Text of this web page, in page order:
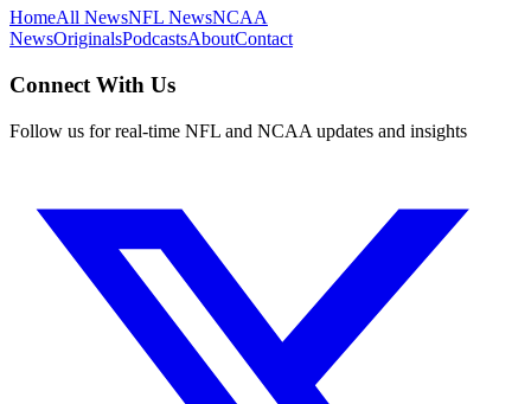
HomeAll NewsNFL NewsNCAA
NewsOriginalsPodcastsAboutContact
Connect With Us
Follow us for real-time NFL and NCAA updates and insights